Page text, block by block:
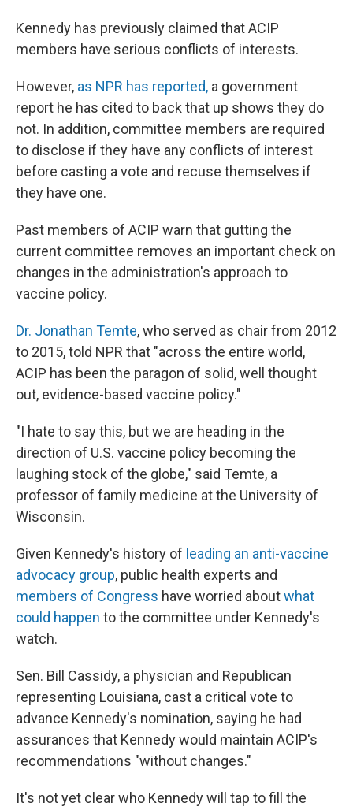
Kennedy has previously claimed that ACIP
members have serious conflicts of interests.
However, as NPR has reported, a government
report he has cited to back that up shows they do
not. In addition, committee members are required
to disclose if they have any conflicts of interest
before casting a vote and recuse themselves if
they have one.
Past members of ACIP warn that gutting the
current committee removes an important check on
changes in the administration's approach to
vaccine policy.
Dr. Jonathan Temte, who served as chair from 2012
to 2015, told NPR that "across the entire world,
ACIP has been the paragon of solid, well thought
out, evidence-based vaccine policy."
"I hate to say this, but we are heading in the
direction of U.S. vaccine policy becoming the
laughing stock of the globe," said Temte, a
professor of family medicine at the University of
Wisconsin.
Given Kennedy's history of leading an anti-vaccine
advocacy group, public health experts and
members of Congress have worried aboutwhat
could happen to the committee under Kennedy's
watch.
Sen. Bill Cassidy, a physician and Republican
representing Louisiana, cast a critical vote to
advance Kennedy's nomination, saying he had
assurances that Kennedy would maintain ACIP's
recommendations "without changes."
It's not yet clear who Kennedy will tap to fill the